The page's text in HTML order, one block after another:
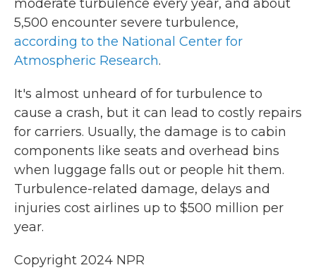
moderate turbulence every year, and about
5,500 encounter severe turbulence,
according to the National Center for
Atmospheric Research.
It's almost unheard of for turbulence to
cause a crash, but it can lead to costly repairs
for carriers. Usually, the damage is to cabin
components like seats and overhead bins
when luggage falls out or people hit them.
Turbulence-related damage, delays and
injuries cost airlines up to $500 million per
year.
Copyright 2024 NPR